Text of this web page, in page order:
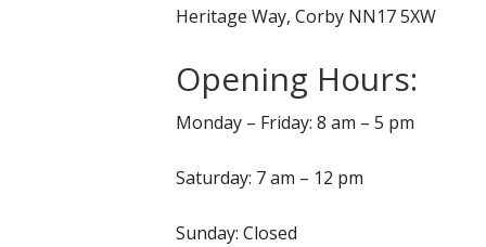
Heritage Way, Corby NN17 5XW
Opening Hours:
Monday – Friday: 8 am – 5 pm
Saturday: 7 am – 12 pm
Sunday: Closed